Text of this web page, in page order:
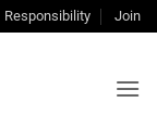
Responsibility Join